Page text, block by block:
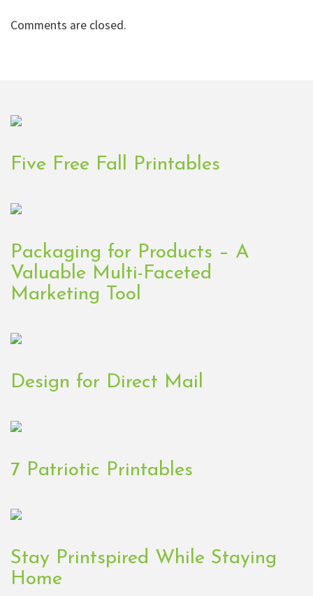
Comments are closed.
Five Free Fall Printables
Packaging for Products – A
Valuable Multi-Faceted
Marketing Tool
Design for Direct Mail
7 Patriotic Printables
Stay Printspired While Staying
Home